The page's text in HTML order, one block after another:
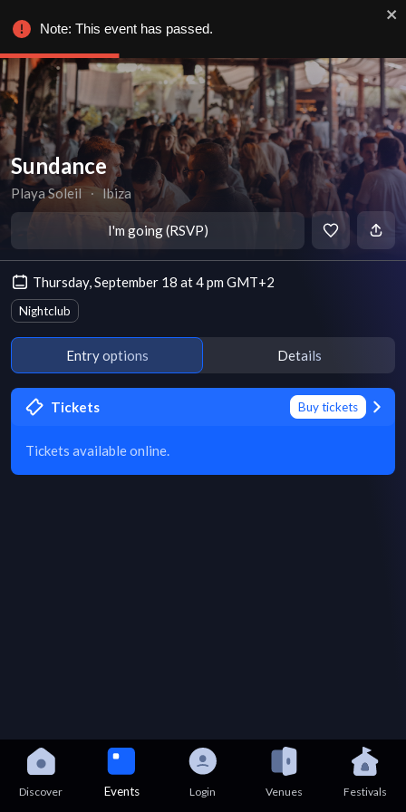
Sundance
Playa Soleil ∙ Ibiza
I'm going (RSVP)
Thursday, September 18 at 4 pm GMT+2
Nightclub
Entry options Details
Tickets Buy tickets
Tickets available online.
Discover Events Login Venues Festivals
Note: This event has passed.